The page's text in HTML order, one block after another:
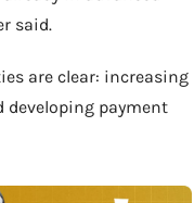
said.
are clear: increasing
payment